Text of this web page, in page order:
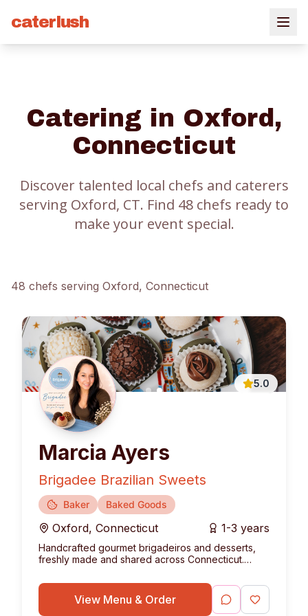
caterlush
Catering in Oxford ,
Connecticut
Discover talented local chefs and caterers
serving Oxford, CT. Find 48 chefs ready to
make your event special.
48 chefs serving Oxford, Connecticut
5.0
Marcia Ayers
Brigadee Brazilian Sweets
Baker Baked Goods
Oxford, Connecticut 1-3 years
Handcrafted gourmet brigadeiros and desserts,
freshly made and shared across Connecticut.
View Menu & Order